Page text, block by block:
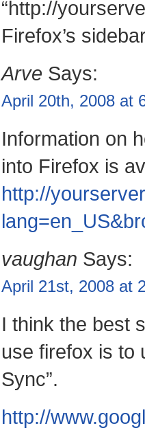
“http://
Firefox’s
Arve Says:
April 20th, 2008 at
Information on
into Firefox is
http://
vaughan Says:
April 21st, 2008 at
I think the best
use firefox is to
Sync”.
http://